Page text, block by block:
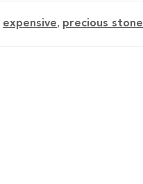
expensive, precious stone